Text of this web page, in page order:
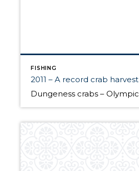
FISHING
2011 – A record crab harvest